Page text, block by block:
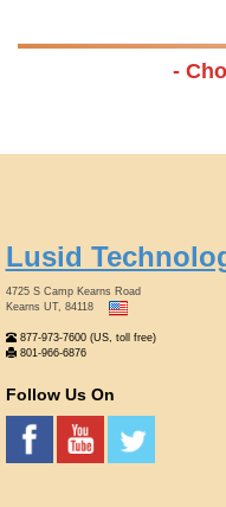
-
Lusid
4725 S Camp Kearns Road
Kearns UT, 84118
877-973-7600 (US, toll free)
801-966-6876
Follow Us On